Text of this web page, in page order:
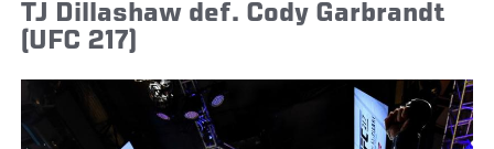
TJ Dillashaw def. Cody Garbrandt
(UFC 217)